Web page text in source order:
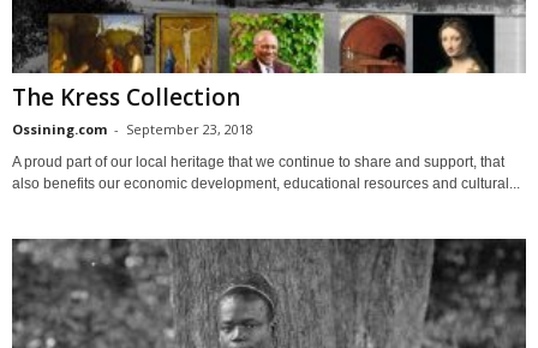
The Kress Collection
Ossining.com - September 23, 2018
A proud part of our local heritage that we continue to share and support, that
also benefits our economic development, educational resources and cultural...